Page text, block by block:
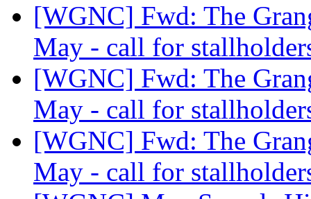
[WGNC] Fwd: The
May - call for
[WGNC] Fwd: The
May - call for
[WGNC] Fwd: The
May - call for